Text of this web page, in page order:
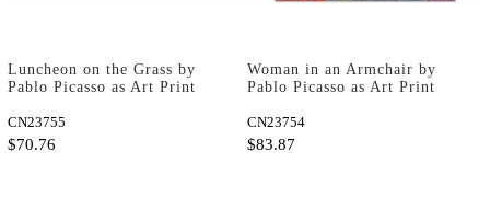
Luncheon on the Grass by
Pablo Picasso as Art Print
CN23755
$70.76
Woman in an Armchair by
Pablo Picasso as Art Print
CN23754
$83.87